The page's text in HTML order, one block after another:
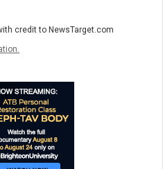
credit to NewsTarget.com